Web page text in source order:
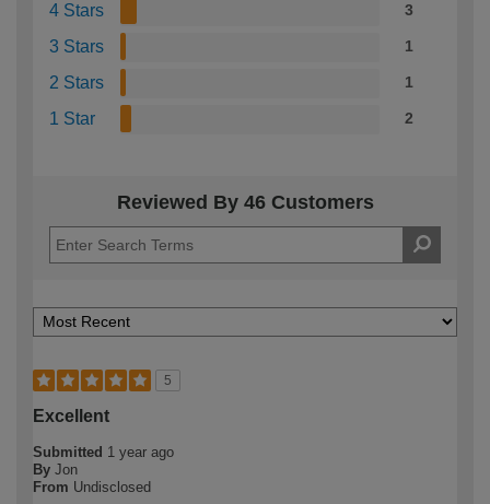
4 Stars 3
3 Stars 1
2 Stars 1
1 Star 2
Reviewed By 46 Customers
5
Excellent
Submitted 1 year ago
By Jon
From Undisclosed